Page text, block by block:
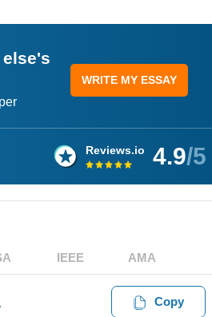
WRITE MY ESSAY
Reviews.io 4.9/5
IEEE AMA
Copy